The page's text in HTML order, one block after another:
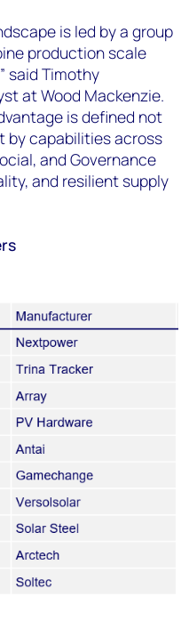
is led by a group
production scale
said Timothy
at Wood Mackenzie.
is defined not
by capabilities across
and Governance
and resilient supply